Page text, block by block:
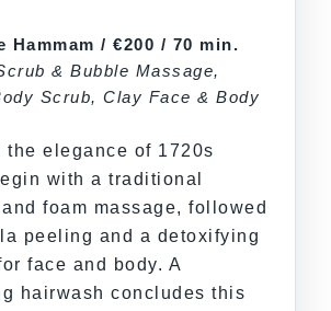
Hammam / €200 / 70 min.
& Bubble Massage,
Scrub, Clay Face & Body
the elegance of 1720s
with a traditional
foam massage, followed
peeling and a detoxifying
face and body. A
hairwash concludes this